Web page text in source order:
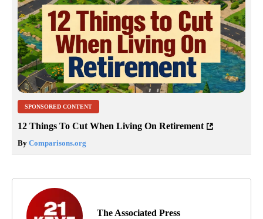
SPONSORED CONTENT
12 Things To Cut When Living On Retirement
By Comparisons.org
The Associated Press